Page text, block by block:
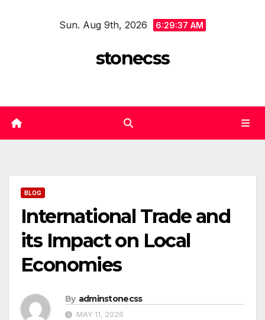
Sun. Aug 9th, 2026 6:29:38 AM
stonecss
BLOG
International Trade and
its Impact on Local
Economies
By adminstonecss
MAY 11, 2026